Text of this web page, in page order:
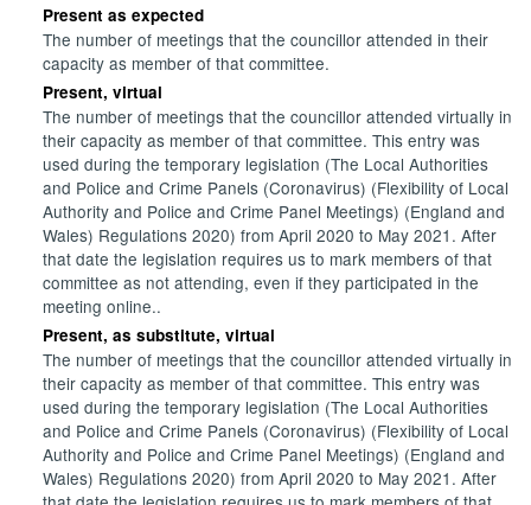
Present as expected
The number of meetings that the councillor attended in their
capacity as member of that committee.
Present, virtual
The number of meetings that the councillor attended virtually in
their capacity as member of that committee. This entry was
used during the temporary legislation (The Local Authorities
and Police and Crime Panels (Coronavirus) (Flexibility of Local
Authority and Police and Crime Panel Meetings) (England and
Wales) Regulations 2020) from April 2020 to May 2021. After
that date the legislation requires us to mark members of that
committee as not attending, even if they participated in the
meeting online..
Present, as substitute, virtual
The number of meetings that the councillor attended virtually in
their capacity as member of that committee. This entry was
used during the temporary legislation (The Local Authorities
and Police and Crime Panels (Coronavirus) (Flexibility of Local
Authority and Police and Crime Panel Meetings) (England and
Wales) Regulations 2020) from April 2020 to May 2021. After